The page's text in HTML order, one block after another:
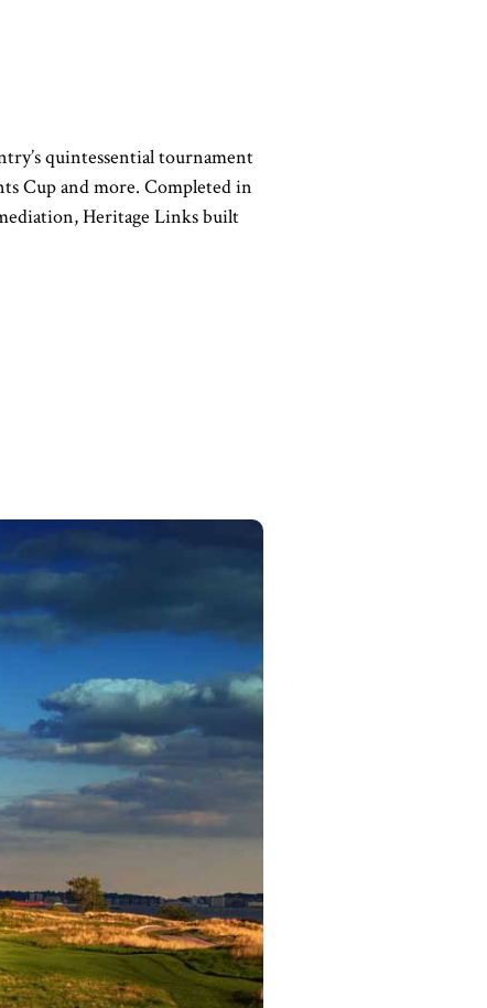
quintessential tournament
Cup and more. Completed in
Heritage Links built